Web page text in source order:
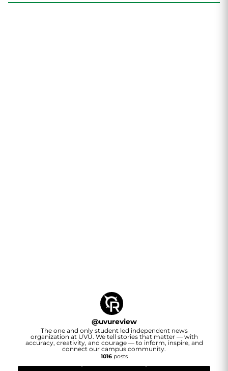
@uvureview
The one and only student led independent news
organization at UVU. We tell stories that matter — with
accuracy, creativity, and courage — to inform, inspire, and
connect our campus community.
1016posts